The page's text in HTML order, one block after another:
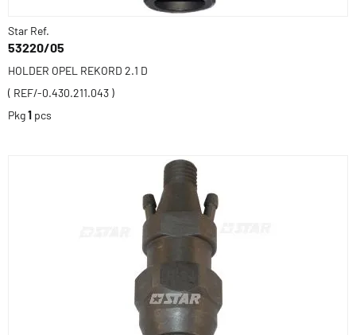
Star Ref.
53220/05
HOLDER OPEL REKORD 2.1 D
( REF/-0.430.211.043 )
Pkg1 pcs